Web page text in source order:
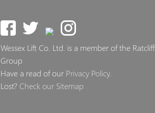
Wessex Lift Co. Ltd. is a member of the Ratcliff
Group
Have a read of our Privacy Policy.
Lost? Check our Sitemap